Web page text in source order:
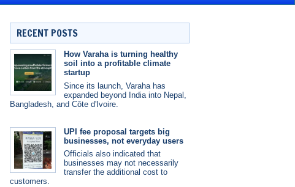
RECENT POSTS
How Varaha is turning healthy
soil into a profitable climate
startup
Since its launch, Varaha has
expanded beyond India into Nepal,
Bangladesh, and Côte d'Ivoire.
UPI fee proposal targets big
businesses, not everyday users
Officials also indicated that
businesses may not necessarily
transfer the additional cost to
customers.